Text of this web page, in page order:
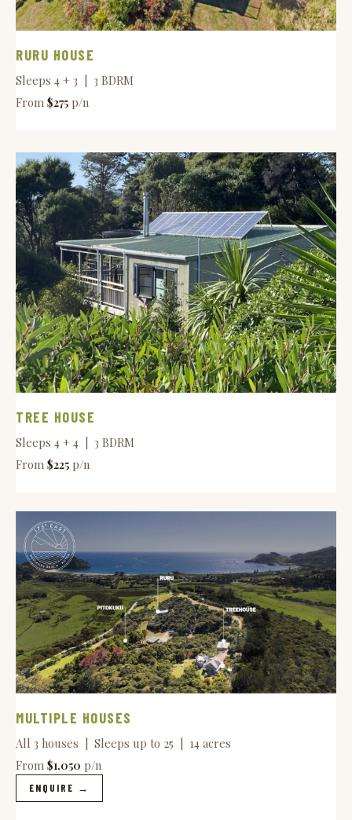
RURU HOUSE
Sleeps 4 + 3 | 3 BDRM
From $275 p/n
TREE HOUSE
Sleeps 4 + 4 | 3 BDRM
From $225 p/n
MULTIPLE HOUSES
All 3 houses | Sleeps up to 25 | 14 acres
From $1,050 p/n
ENQUIRE →